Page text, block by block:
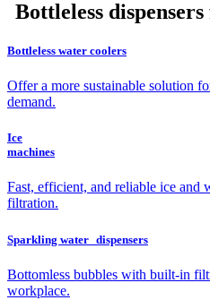
Bottleless
Bottleless water coolers
Offer a more sustainable solution
demand.
Ice
machines
Fast, efficient, and reliable ice and
filtration.
Sparkling water dispensers
Bottomless bubbles with built-in
workplace.